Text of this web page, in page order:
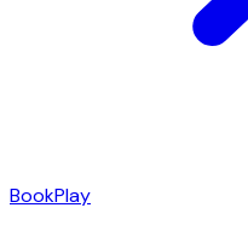
BookPlay